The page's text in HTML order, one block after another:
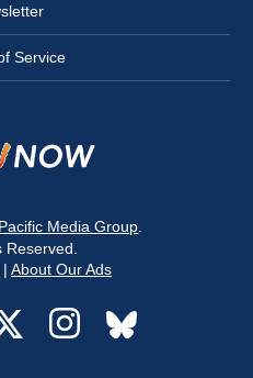
Service
Pacific Media Group
Reserved.
About Our Ads